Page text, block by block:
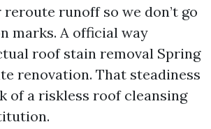
runoff so we don’t go
marks. A official way
roof stain removal Spring
renovation. That steadiness
of a riskless roof cleansing